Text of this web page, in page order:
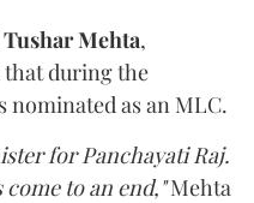
Tushar Mehta,
that during the
nominated as an MLC.
for Panchayati Raj.
to an end,"Mehta